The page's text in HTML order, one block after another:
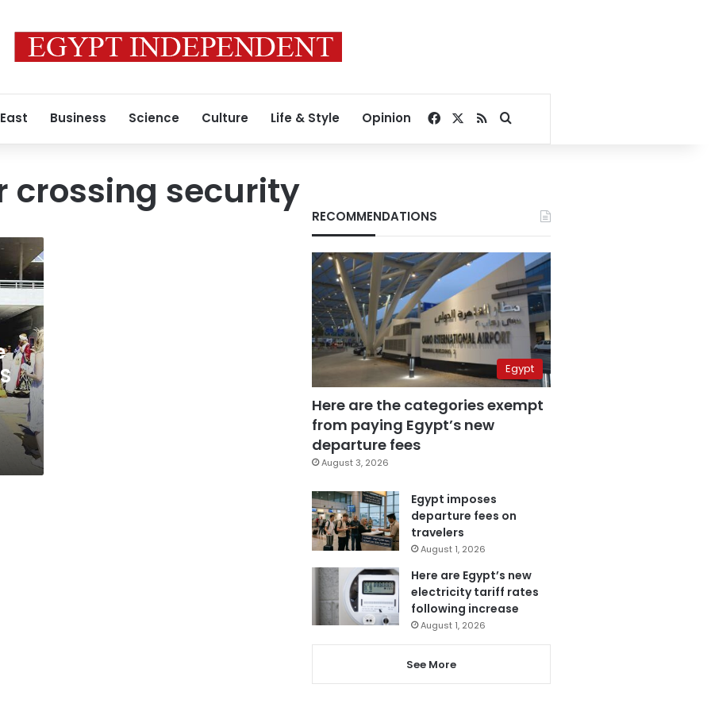
Business Science Culture Life & Style Opinion Facebook
RSSSearch for
crossing security
RECOMMENDATIONS
Egypt
Here are the categories exempt
from paying Egypt’s new
departure fees
August 3, 2026
Egypt imposes
departure fees on
travelers
August 1, 2026
Here are Egypt’s new
electricity tariff rates
following increase
August 1, 2026
See More